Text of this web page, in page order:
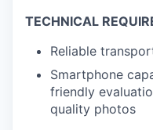
TECHNICAL
Reliable
Smartphone
friendly
quality photos